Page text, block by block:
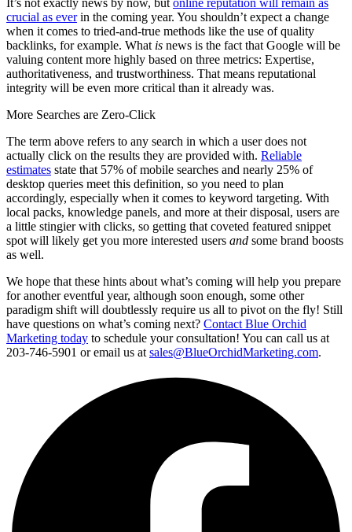
It’s not exactly news by now, but online reputation will remain as
crucial as everin the coming year. You shouldn’t expect a change
when it comes to tried-and-true methods like the use of quality
backlinks, for example. What is news is the fact that Google will be
valuing content more highly based on three metrics: Expertise,
authoritativeness, and trustworthiness. That means reputational
integrity will be even more critical than it already was.
More Searches are Zero-Click
The term above refers to any search in which a user does not
actually click on the results they are provided with. Reliable
estimates state that 57% of mobile searches and nearly 25% of
desktop queries meet this definition, so you need to plan
accordingly, especially when it comes to keyword targeting. With
local packs, knowledge panels, and more at their disposal, users are
a little stingier with clicks, so getting that coveted featured snippet
spot will likely get you more interested users and some brand boosts
as well.
We hope that these hints about what’s coming will help you prepare
for another eventful year, although soon enough, some other
paradigm shift will doubtlessly require us all to pivot on the fly! Still
have questions on what’s coming next? Contact Blue Orchid
Marketing today to schedule your consultation! You can call us at
203-746-5901 or email us at sales@BlueOrchidMarketing.com.